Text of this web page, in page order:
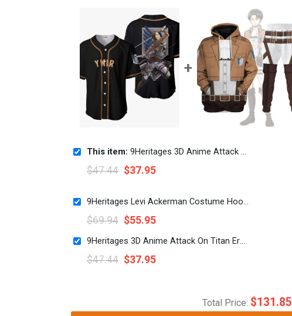
This item: 9Heritages 3D Anime Attack On Titan Ymir Custom Fandom Baseball Tee
$47.44 $37.95
9Heritages Levi Ackerman Costume Hoodie Sweatshirt T-Shirt Sweatpants
$69.94 $55.95
9Heritages 3D Anime Attack On Titan Erwin Smith Custom Fandom Baseball Tee
$47.44 $37.95
Total Price: $131.85